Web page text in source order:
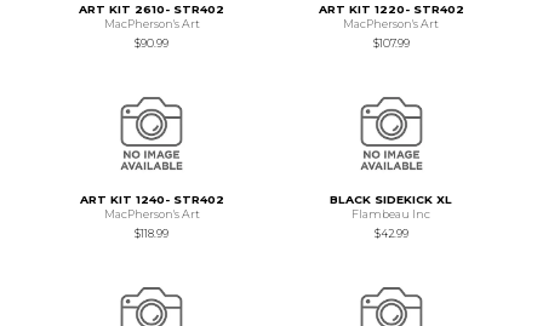
ART KIT 2610- STR402
MacPherson's Art
$90.99
ART KIT 1220- STR402
MacPherson's Art
$107.99
ART KIT 1240- STR402
MacPherson's Art
$118.99
BLACK SIDEKICK XL
Flambeau Inc
$42.99